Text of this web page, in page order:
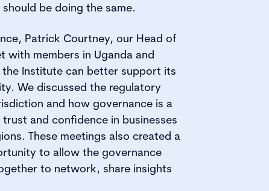
be doing the same.
Patrick Courtney, our Head of
with members in Uganda and
the Institute can better support its
We discussed the regulatory
and how governance is a
and confidence in businesses
These meetings also created a
to allow the governance
to network, share insights